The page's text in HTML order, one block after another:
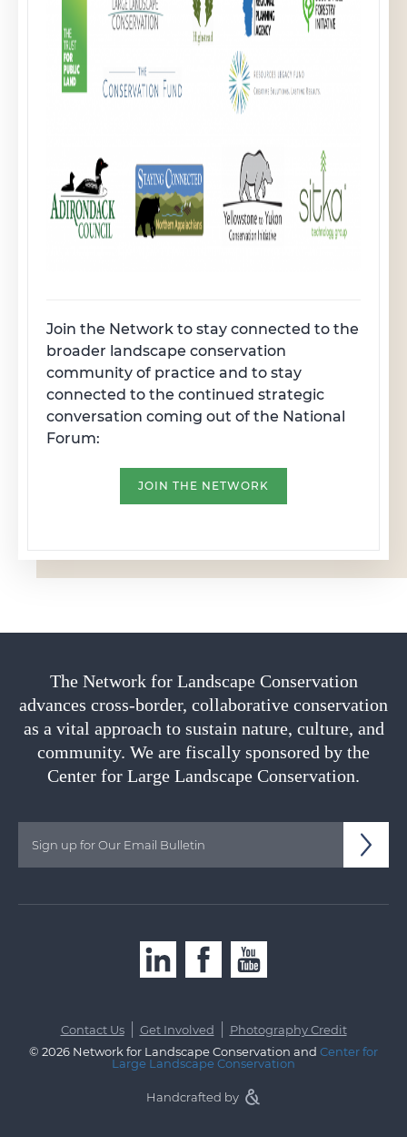
Join the Network to stay connected to the
broader landscape conservation
community of practice and to stay
connected to the continued strategic
conversation coming out of the National
Forum:
JOIN THE NETWORK
The Network for Landscape Conservation
advances cross-border, collaborative conservation
as a vital approach to sustain nature, culture, and
community. We are fiscally sponsored by the
Center for Large Landscape Conservation.
Contact Us Get Involved
Photography Credit
© 2026 Network for Landscape Conservation and Center for
Large Landscape Conservation
Handcrafted by